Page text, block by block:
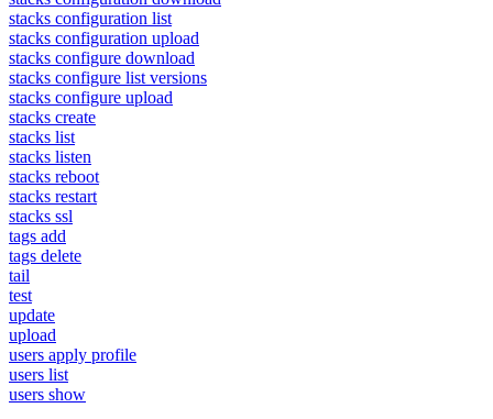
stacks configuration list
stacks configuration upload
stacks configure download
stacks configure list versions
stacks configure upload
stacks create
stacks list
stacks listen
stacks reboot
stacks restart
stacks ssl
tags add
tags delete
tail
test
update
upload
users apply profile
users list
users show